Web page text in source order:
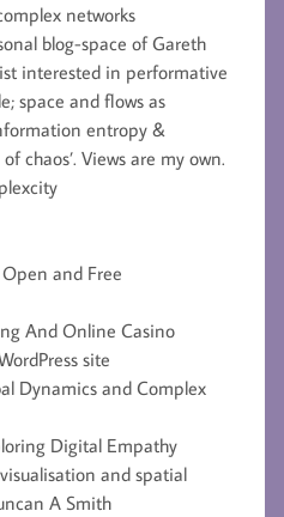
networks
blog-space of Gareth
interested in performative
space and flows as
entropy &
chaos’. Views are my own.
Open and Free
And Online Casino
site
Dynamics and Complex
Digital Empathy
and spatial
A Smith